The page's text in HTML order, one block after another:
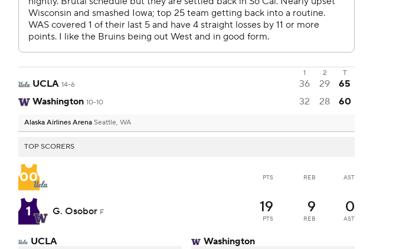
1 2 T
UCLA 14-6 36 29
65
Washington 10-10 32 28 60
Alaska Airlines Arena Seattle, WA
TOP SCORERS
00 PTS REB AST
1 G. Osobor F 19
PTS
9
REB
0
AST
UCLA Washington